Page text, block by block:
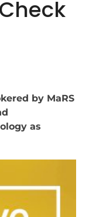
by MaRS
as